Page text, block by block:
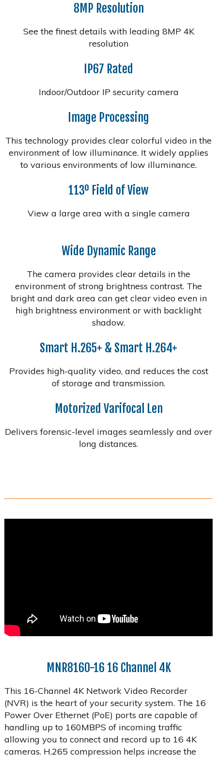
8MP Resolution
See the finest details with leading 8MP 4K
resolution
IP67 Rated
Indoor/Outdoor IP security camera
Image Processing
This technology provides clear colorful video in the
environment of low illuminance. It widely applies
to various environments of low illuminance.
113º Field of View
View a large area with a single camera
Wide Dynamic Range
The camera provides clear details in the
environment of strong brightness contrast. The
bright and dark area can get clear video even in
high brightness environment or with backlight
shadow.
Smart H.265+ & Smart H.264+
Provides high-quality video, and reduces the cost
of storage and transmission.
Motorized Varifocal Len
Delivers forensic-level images seamlessly and over
long distances.
MNR8160-16 16 Channel 4K
This 16-Channel 4K Network Video Recorder
(NVR) is the heart of your security system. The 16
Power Over Ethernet (PoE) ports are capable of
handling up to 160MBPS of incoming traffic
allowing you to connect and record up to 16 4K
cameras. H.265 compression helps increase the